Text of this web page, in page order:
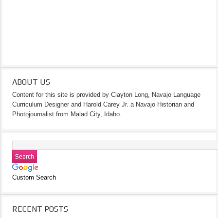
ABOUT US
Content for this site is provided by Clayton Long, Navajo Language
Curriculum Designer and Harold Carey Jr. a Navajo Historian and
Photojournalist from Malad City, Idaho.
Custom Search
RECENT POSTS